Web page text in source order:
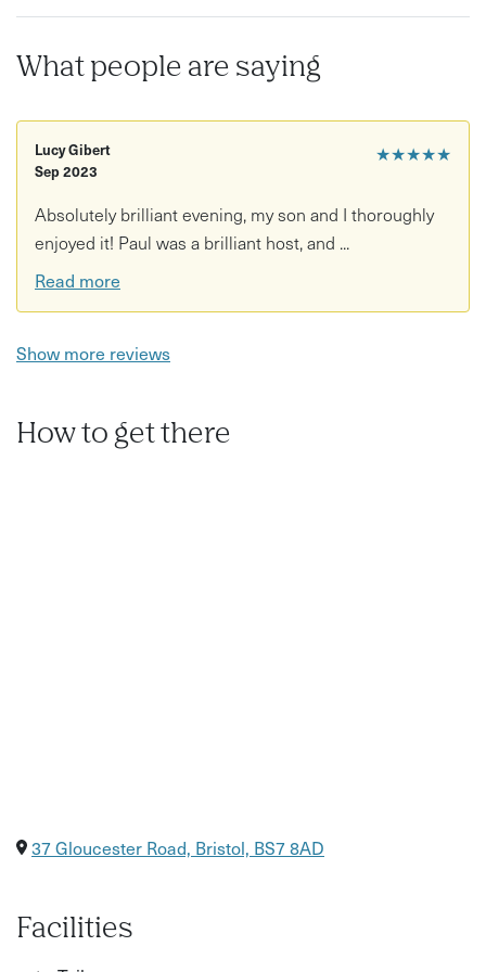
Diets & Allergens: This class can be adapted to dairy-
details on any diets and allergies, in the notes field at
the checkout, so we can best accommodate you.
What people are saying
★★★★★
Lucy Gibert
Sep 2023
Absolutely brilliant evening, my son and I thoroughly
enjoyed it! Paul was a brilliant host, and ...
Read more
Show more reviews
How to get there
37 Gloucester Road, Bristol, BS7 8AD
Facilities